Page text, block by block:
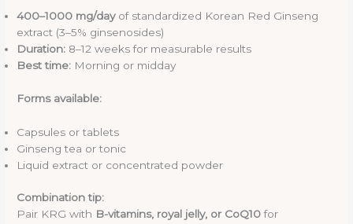
400–1000 mg/dayof standardized Korean Red Ginseng
extract (3–5% ginsenosides)
Duration: 8–12 weeks for measurable results
Best time: Morning or midday
Forms available:
Capsules or tablets
Ginseng tea or tonic
Liquid extract or concentrated powder
Combination tip:
Pair KRG with B-vitamins, royal jelly, or CoQ10for